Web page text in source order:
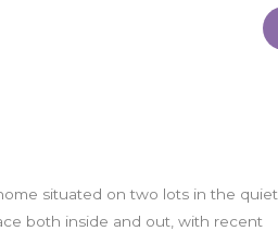
situated on two lots in the quiet
both inside and out, with recent